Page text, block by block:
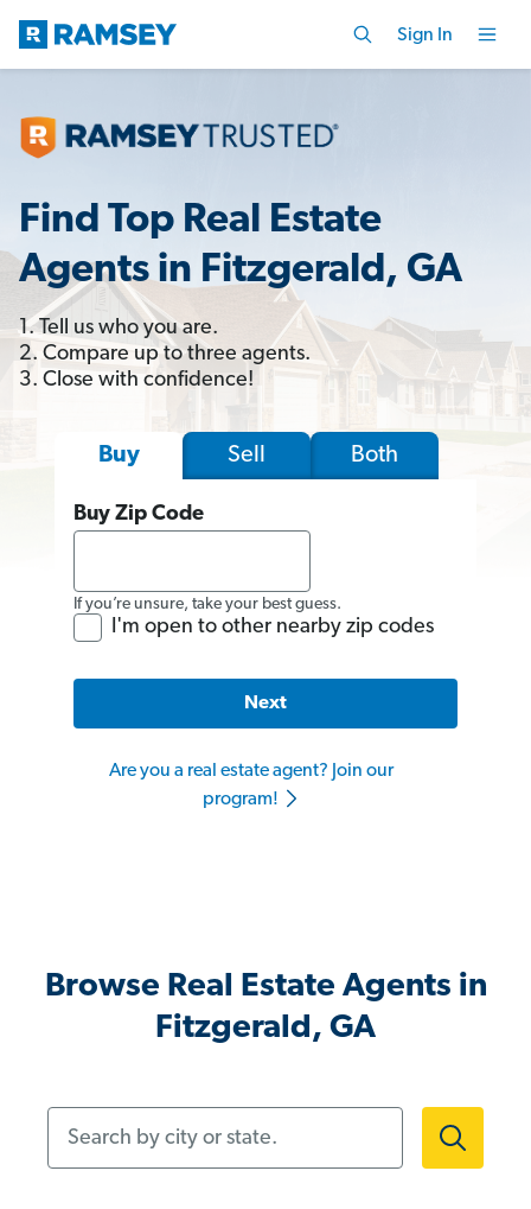
Sign In
Find Top Real Estate
Agents in Fitzgerald, GA
1. Tell us who you are.
2. Compare up to three agents.
3. Close with confidence!
Buy Sell Both
Buy Zip Code
If you’re unsure, take your best guess.
I'm open to other nearby zip codes
Next
Are you a real estate agent? Join our
program!
Browse Real Estate Agents in
Fitzgerald, GA